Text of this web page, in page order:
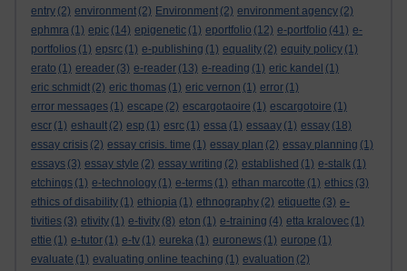
entry (2) environment (2) Environment (2) environment agency (2)
ephmra (1) epic (14) epigenetic (1) eportfolio (12) e-portfolio (41) e-
portfolios (1) epsrc (1) e-publishing (1) equality (2) equity policy (1)
erato (1) ereader (3) e-reader (13) e-reading (1) eric kandel (1)
eric schmidt (2) eric thomas (1) eric vernon (1) error (1)
error messages (1) escape (2) escargotaoire (1) escargotoire (1)
escr (1) eshault (2) esp (1) esrc (1) essa (1) essaay (1) essay (18)
essay crisis (2) essay crisis. time (1) essay plan (2) essay planning (1)
essays (3) essay style (2) essay writing (2) established (1) e-stalk (1)
etchings (1) e-technology (1) e-terms (1) ethan marcotte (1) ethics (3)
ethics of disability (1) ethiopia (1) ethnography (2) etiquette (3) e-
tivities (3) etivity (1) e-tivity (8) eton (1) e-training (4) etta kralovec (1)
ettie (1) e-tutor (1) e-tv (1) eureka (1) euronews (1) europe (1)
evaluate (1) evaluating online teaching (1) evaluation (2)